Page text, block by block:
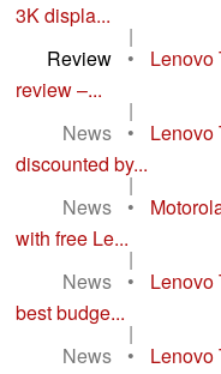
3K displa...
|
Review
•
Lenovo
review –...
|
News
•
Lenovo
discounted by...
|
News
•
with free Le...
|
News
•
Lenovo
best budge...
|
News
•
Lenovo